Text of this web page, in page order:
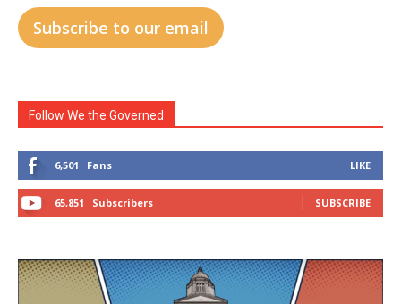
Subscribe to our email
Follow We the Governed
6,501 Fans LIKE
65,851 Subscribers SUBSCRIBE